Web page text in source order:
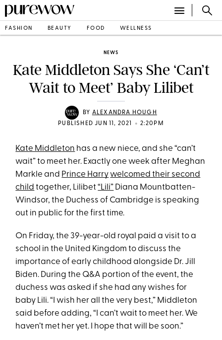
FASHION BEAUTY FOOD WELLNESS
NEWS
Kate Middleton Says She ‘Can’t
Wait to Meet’ Baby Lilibet
BY ALEXANDRA HOUGH
PUBLISHED JUN 11, 2021
• 2:20PM
Kate Middleton has a new niece, and she “can’t
wait” to meet her. Exactly one week after Meghan
Markle and Prince Harry welcomed their second
child together, Lilibet“Lili” Diana Mountbatten-
Windsor, the Duchess of Cambridge is speaking
out in public for the first time.
On Friday, the 39-year-old royal paid a visit to a
school in the United Kingdom to discuss the
importance of early childhood alongside Dr. Jill
Biden. During the Q&A portion of the event, the
duchess was asked if she had any wishes for
baby Lili. “I wish her all the very best,” Middleton
said before adding, “I can’t wait to meet her. We
haven’t met her yet. I hope that will be soon.”